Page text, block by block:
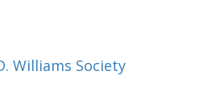
Williams Society